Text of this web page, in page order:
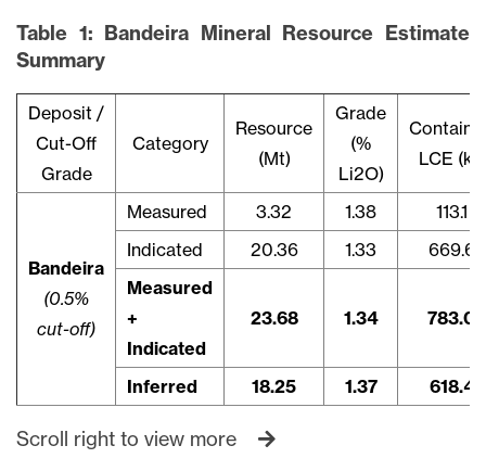
Table 1: Bandeira Mineral Resource Estimate
Summary
Deposit /
Cut-Off
Grade
Category
Resource
(Mt)
Grade
(%
Li2O)
LCE (kt)
Bandeira
(0.5%
cut-off)
Measured 3.32 1.38
113.1
Indicated
20.36 1.33
669.6
Measured
+
Indicated
23.68 1.34 783.0
Inferred 18.25 1.37 618.4
Scroll right to view more